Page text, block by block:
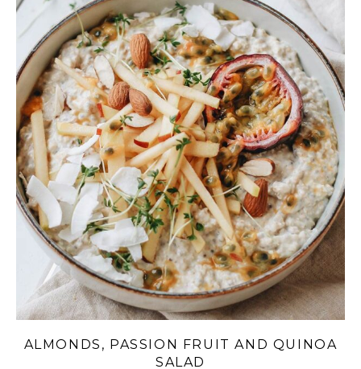
CELERY SOUP WITH CARROT,
AND RED PEPPER